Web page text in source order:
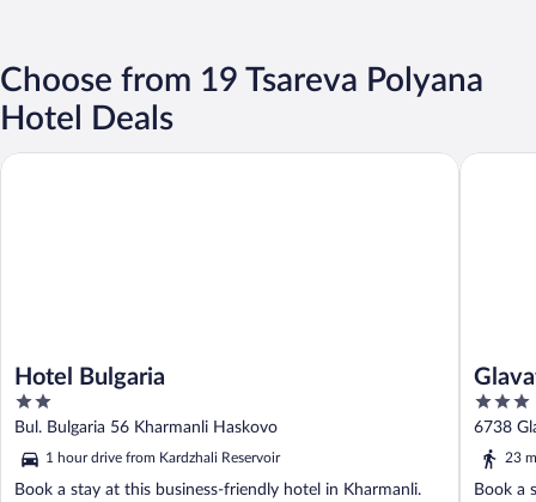
Choose from 19 Tsareva Polyana
Hotel Deals
Hotel Bulgaria
2
out
of
5
Bul. Bulgaria 56 Kharmanli Haskovo
1 hour drive from Kardzhali Reservoir
Book a stay at this business-friendly hotel in Kharmanli.
Hotel Bulgaria
3
out
of
6738
23
Book a